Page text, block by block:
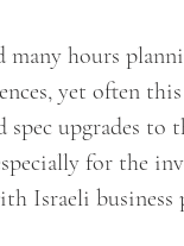
many hours
yet often
spec upgrades
for the
Israeli business